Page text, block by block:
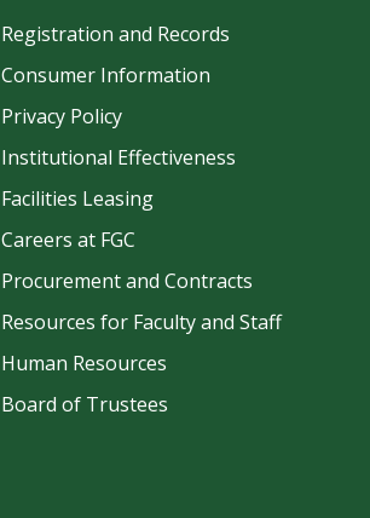
Registration and Records
Consumer Information
Privacy Policy
Institutional Effectiveness
Facilities Leasing
Careers at FGC
Procurement and Contracts
Resources for Faculty and Staff
Human Resources
Board of Trustees